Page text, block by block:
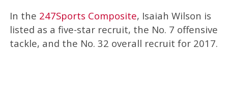
In the 247Sports Composite, Isaiah Wilson is
listed as a five-star recruit, the No. 7 offensive
tackle, and the No. 32 overall recruit for 2017.